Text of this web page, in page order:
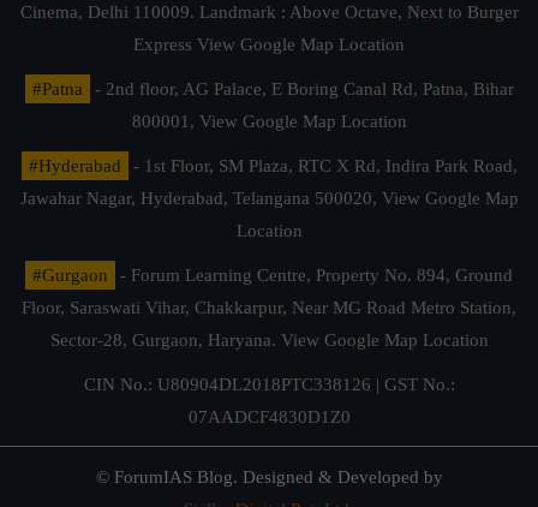
Cinema, Delhi 110009. Landmark : Above Octave, Next to Burger
Express View Google Map Location
#Patna
- 2nd floor, AG Palace, E Boring Canal Rd, Patna, Bihar
800001, View Google Map Location
#Hyderabad
- 1st Floor, SM Plaza, RTC X Rd, Indira Park Road,
Jawahar Nagar, Hyderabad, Telangana 500020, View Google Map
Location
#Gurgaon
- Forum Learning Centre, Property No. 894, Ground
Floor, Saraswati Vihar, Chakkarpur, Near MG Road Metro Station,
Sector-28, Gurgaon, Haryana. View Google Map Location
CIN No.: U80904DL2018PTC338126 | GST No.:
07AADCF4830D1Z0
© ForumIAS Blog. Designed & Developed by